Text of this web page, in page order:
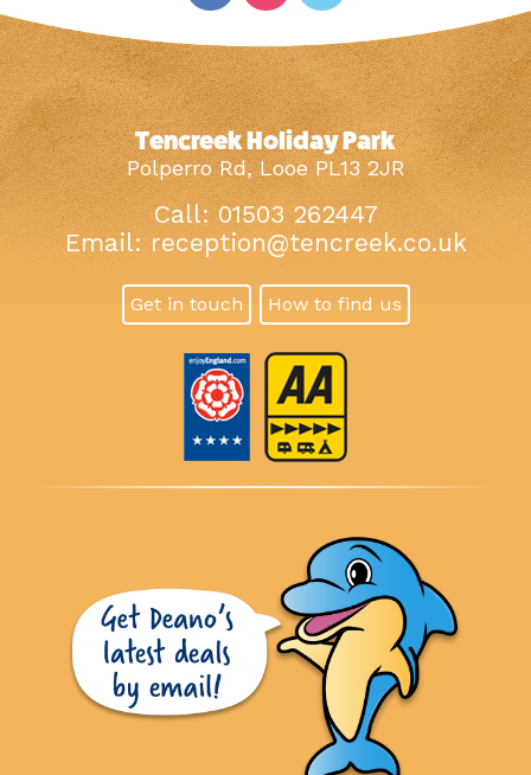
Tencreek Holiday Park
Polperro Rd, Looe PL13 2JR
Call: 01503 262447
Email: reception@tencreek.co.uk
Get in touch How to find us